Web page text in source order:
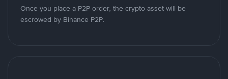
Once you place a P2P order, the crypto asset will be
escrowed by Binance P2P.